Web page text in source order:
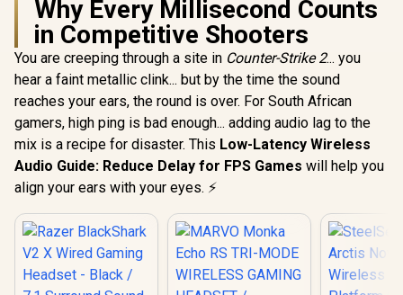
Why Every Millisecond Counts
in Competitive Shooters
You are creeping through a site in Counter-Strike 2... you
hear a faint metallic clink... but by the time the sound
reaches your ears, the round is over. For South African
gamers, high ping is bad enough... adding audio lag to the
mix is a recipe for disaster. This Low-Latency Wireless
Audio Guide: Reduce Delay for FPS Games will help you
align your ears with your eyes. ⚡